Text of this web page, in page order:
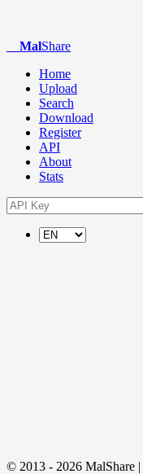
MalShare
Home
Upload
Search
Download
Register
API
About
Stats
© 2013 - 2026 MalShare |